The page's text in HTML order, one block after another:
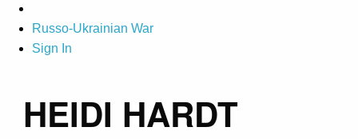
Russo-Ukrainian War
Sign In
HEIDI HARDT